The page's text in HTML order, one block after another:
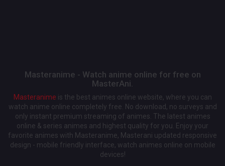
Masteranime - Watch anime online for free on
MasterAni.
Masteranime is the best animes online website, where you can
watch anime online completely free. No download, no surveys and
only instant premium streaming of animes. The latest animes
online & series animes and highest quality for you. Enjoy your
favorite animes with Masteranime, Masterani updated responsive
design - mobile friendly interface, watch animes online on mobile
devices!